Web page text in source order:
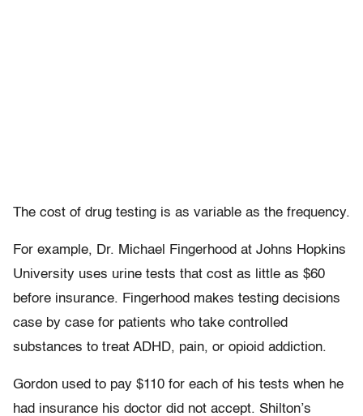
The cost of drug testing is as variable as the frequency.
For example, Dr. Michael Fingerhood at Johns Hopkins
University uses urine tests that cost as little as $60
before insurance. Fingerhood makes testing decisions
case by case for patients who take controlled
substances to treat ADHD, pain, or opioid addiction.
Gordon used to pay $110 for each of his tests when he
had insurance his doctor did not accept. Shilton’s